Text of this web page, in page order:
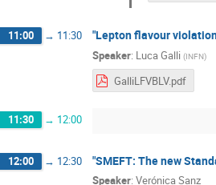
11:00 → 11:30 "Lepton flavour
Speaker: Luca Galli (INFN)
GalliLFVBLV.pdf
11:30 → 12:00
12:00 → 12:30 "SMEFT: The new
Speaker: Verónica Sanz